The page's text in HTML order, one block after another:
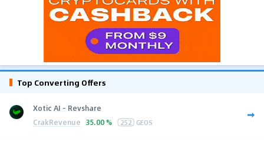
Top Converting Offers
Xotic AI - Revshare
CrakRevenue 35.00 % 252 GEOS